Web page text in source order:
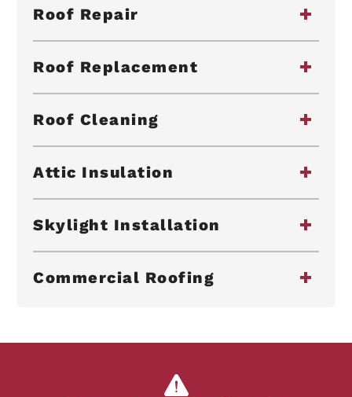
Roof Repair
Roof Replacement
Roof Cleaning
Attic Insulation
Skylight Installation
Commercial Roofing